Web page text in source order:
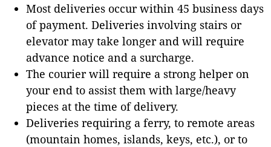
Most deliveries occur within 45 business days
of payment. Deliveries involving stairs or
elevator may take longer and will require
advance notice and a surcharge.
The courier will require a strong helper on
your end to assist them with large/heavy
pieces at the time of delivery.
Deliveries requiring a ferry, to remote areas
(mountain homes, islands, keys, etc.), or to